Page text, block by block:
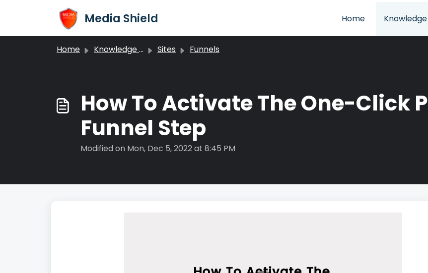
Media Shield Home
Home Knowledge base Sites Funnels
​How To Activate The One-Click
Funnel Step
Modified on Mon, Dec 5, 2022 at 8:45 PM